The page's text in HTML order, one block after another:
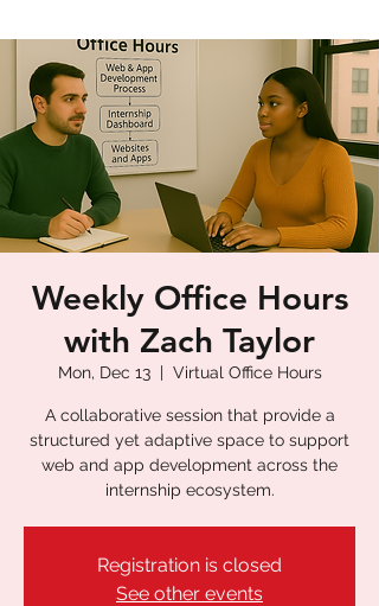
Weekly Office Hours
with Zach Taylor
Mon, Dec 13
  |
Virtual Office Hours
A collaborative session that provide a
structured yet adaptive space to support
web and app development across the
internship ecosystem.
Registration is closed
See other events